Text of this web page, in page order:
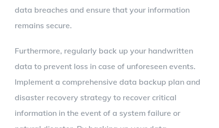
data breaches and ensure that your information
remains secure.
Furthermore, regularly back up your handwritten
data to prevent loss in case of unforeseen events.
Implement a comprehensive data backup plan and
disaster recovery strategy to recover critical
information in the event of a system failure or